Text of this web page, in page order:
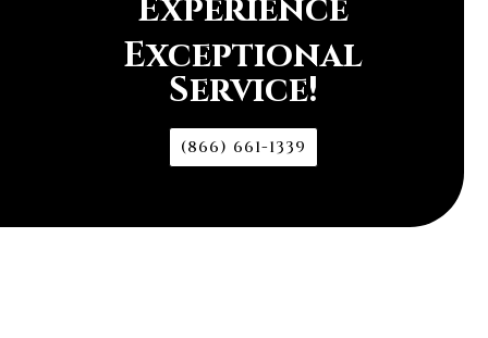
Experience
Exceptional
Service!
(866) 661-1339